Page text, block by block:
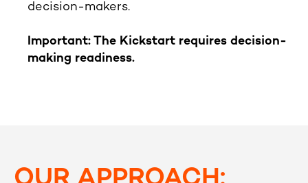
decision-makers.
Important: The Kickstart requires decision-
making readiness.